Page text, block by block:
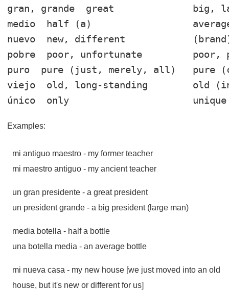
gran, grande
medio
nuevo
pobre
puro
viejo
único
Examples:
mi antiguo maestro - my former teacher
mi maestro antiguo - my ancient teacher
un gran presidente - a great president
un president grande - a big president (large man)
media botella - half a bottle
una botella media - an average bottle
mi nueva casa - my new house [we just moved into an old
house, but it's new or different for us]